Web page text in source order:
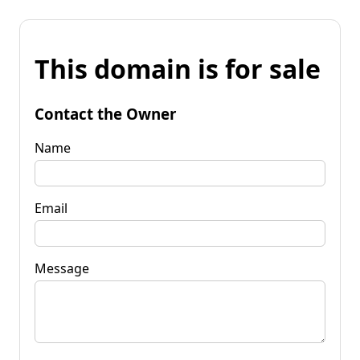
This domain is for sale
Contact the Owner
Name
Email
Message